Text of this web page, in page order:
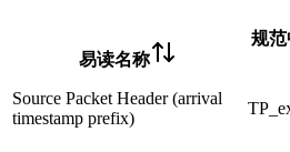
易读名称
规
Source Packet Header (arrival
timestamp prefix)